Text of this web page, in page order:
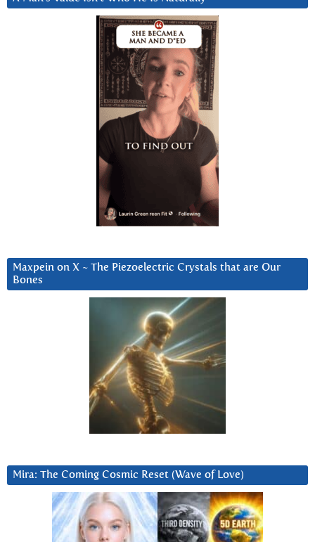
Maxpein on X ~ The Piezoelectric Crystals that are Our
Bones
Mira: The Coming Cosmic Reset (Wave of Love)